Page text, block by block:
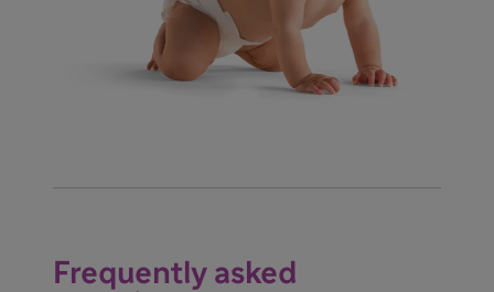
Frequently asked